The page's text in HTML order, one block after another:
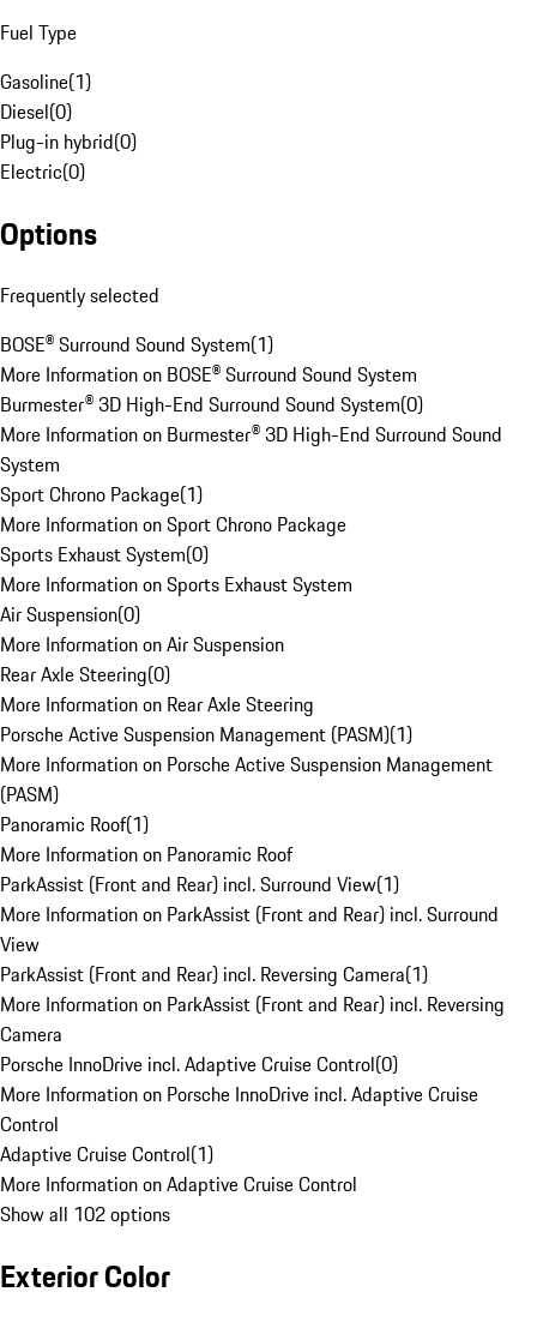
Fuel Type
Gasoline(1)
Diesel(0)
Plug-in hybrid(0)
Electric(0)
Options
Frequently selected
BOSE® Surround Sound System(1)
More Information on BOSE® Surround Sound System
Burmester® 3D High-End Surround Sound System(0)
More Information on Burmester® 3D High-End Surround Sound
System
Sport Chrono Package(1)
More Information on Sport Chrono Package
Sports Exhaust System(0)
More Information on Sports Exhaust System
Air Suspension(0)
More Information on Air Suspension
Rear Axle Steering(0)
More Information on Rear Axle Steering
Porsche Active Suspension Management (PASM)(1)
More Information on Porsche Active Suspension Management
(PASM)
Panoramic Roof(1)
More Information on Panoramic Roof
ParkAssist (Front and Rear) incl. Surround View(1)
More Information on ParkAssist (Front and Rear) incl. Surround
View
ParkAssist (Front and Rear) incl. Reversing Camera(1)
More Information on ParkAssist (Front and Rear) incl. Reversing
Camera
Porsche InnoDrive incl. Adaptive Cruise Control(0)
More Information on Porsche InnoDrive incl. Adaptive Cruise
Control
Adaptive Cruise Control(1)
More Information on Adaptive Cruise Control
Show all 102 options
Exterior Color